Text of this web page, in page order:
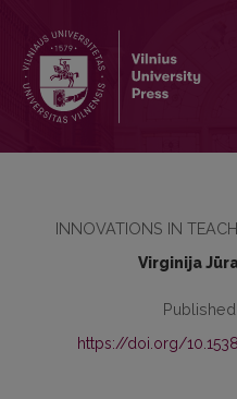
INNOVATIONS IN
Virginija
https://doi.org/